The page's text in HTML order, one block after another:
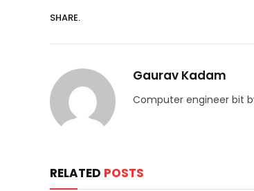
SHARE.
Gaurav Kadam
Computer engineer bit
RELATED POSTS